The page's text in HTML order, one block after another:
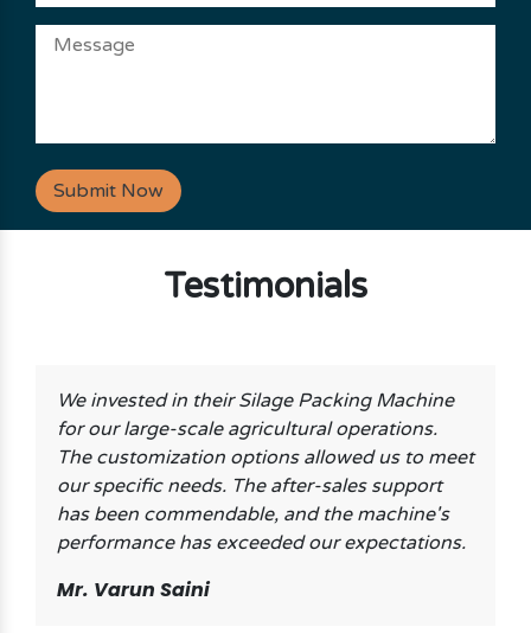
Submit Now
Testimonials
We invested in their Silage Packing Machine
for our large-scale agricultural operations.
The customization options allowed us to meet
our specific needs. The after-sales support
has been commendable, and the machine's
performance has exceeded our expectations.
Mr. Varun Saini